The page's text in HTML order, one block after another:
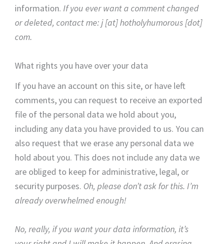
information. If you ever want a comment changed
or deleted, contact me: j [at] hotholyhumorous [dot]
com.
What rights you have over your data
If you have an account on this site, or have left
comments, you can request to receive an exported
file of the personal data we hold about you,
including any data you have provided to us. You can
also request that we erase any personal data we
hold about you. This does not include any data we
are obliged to keep for administrative, legal, or
security purposes. Oh, please don’t ask for this. I’m
already overwhelmed enough!
No, really, if you want your data information, it’s